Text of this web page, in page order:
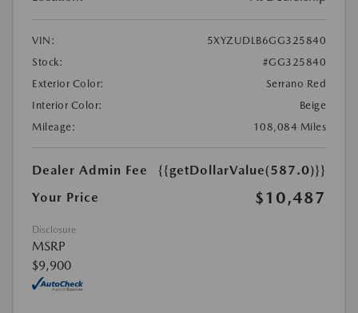
VIN:
5XYZUDLB6GG325840
Stock:
#GG325840
Exterior Color:
Serrano Red
Interior Color:
Beige
Mileage:
108,084 Miles
Dealer Admin Fee
{{getDollarValue(587.0)}}
Your Price
$10,487
Disclosure
MSRP
$9,900